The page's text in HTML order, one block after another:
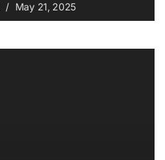
May 21, 2025